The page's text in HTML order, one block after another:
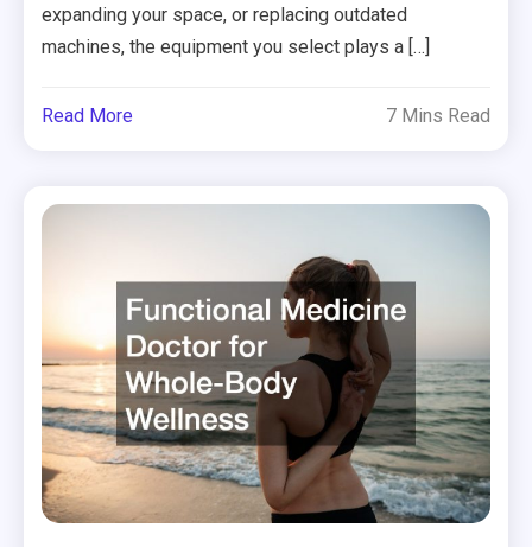
expanding your space, or replacing outdated
machines, the equipment you select plays a […]
Read More 7 Mins Read